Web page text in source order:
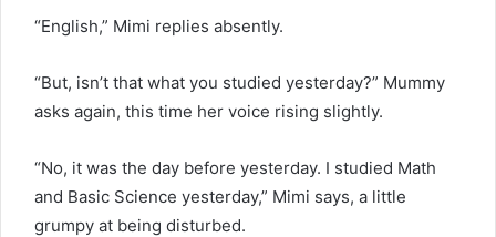
“English,” Mimi replies absently.
“But, isn’t that what you studied yesterday?” Mummy
asks again, this time her voice rising slightly.
“No, it was the day before yesterday. I studied Math
and Basic Science yesterday,” Mimi says, a little
grumpy at being disturbed.